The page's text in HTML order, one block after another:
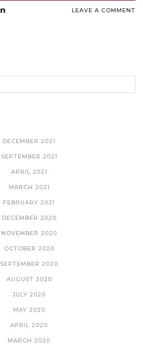
LEAVE A COMMENT
DECEMBER 2021
SEPTEMBER 2021
APRIL 2021
MARCH 2021
FEBRUARY 2021
DECEMBER 2020
NOVEMBER 2020
OCTOBER 2020
SEPTEMBER 2020
AUGUST 2020
JULY 2020
MAY 2020
APRIL 2020
MARCH 2020